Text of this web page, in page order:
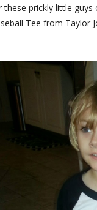
prickly little
Tee from